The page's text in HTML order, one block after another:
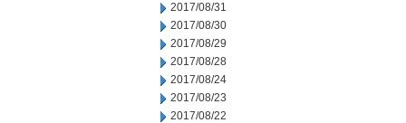
2017/08/31
2017/08/30
2017/08/29
2017/08/28
2017/08/24
2017/08/23
2017/08/22